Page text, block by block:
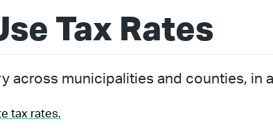
Tax Rates
across municipalities and counties, in
tax rates.